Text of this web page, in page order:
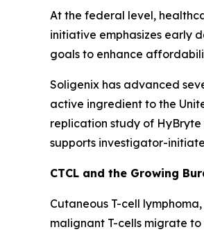
At the federal level,
initiative emphasizes early
goals to enhance
Soligenix has advanced
active ingredient to the
replication study of HyBryte
supports investigator-
CTCL and the Growing
Cutaneous T-cell
malignant T-cells migrate to